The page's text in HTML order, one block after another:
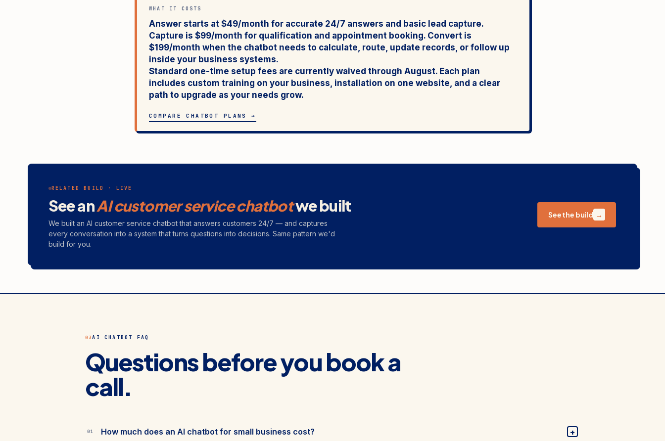
WHAT IT COSTS
Answer starts at $49/month for accurate 24/7 answers and basic lead capture.
Capture is $99/month for qualification and appointment booking. Convert is
$199/month when the chatbot needs to calculate, route, update records, or follow up
inside your business systems.
Standard one-time setup fees are currently waived through August. Each plan
includes custom training on your business, installation on one website, and a clear
path to upgrade as your needs grow.
COMPARE CHATBOT PLANS →
RELATED BUILD · LIVE
See anAI customer service chatbotwe built
We built an AI customer service chatbot that answers customers 24/7 — and captures
every conversation into a system that turns questions into decisions. Same pattern we'd
build for you.
See the build →
03AI CHATBOT FAQ
Questions before you book a
call.
01 How much does an AI chatbot for small business cost? +